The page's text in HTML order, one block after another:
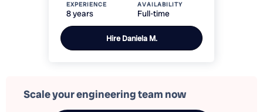
EXPERIENCE
8 years
AVAILABILITY
Full-time
HireDaniela M.
Scale your engineering team now